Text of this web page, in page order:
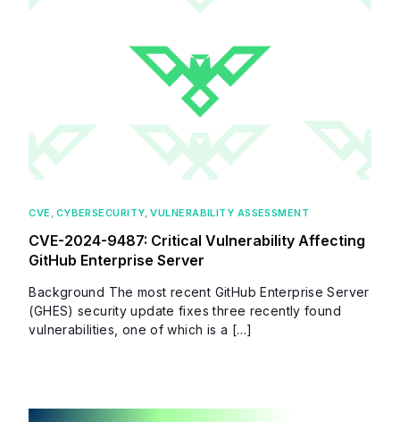
CVE CYBERSECURITY ,VULNERABILITY ASSESSMENT
CVE-2024-9487: Critical Vulnerability Affecting
GitHub Enterprise Server
Background The most recent GitHub Enterprise Server
(GHES) security update fixes three recently found
vulnerabilities, one of which is a […]